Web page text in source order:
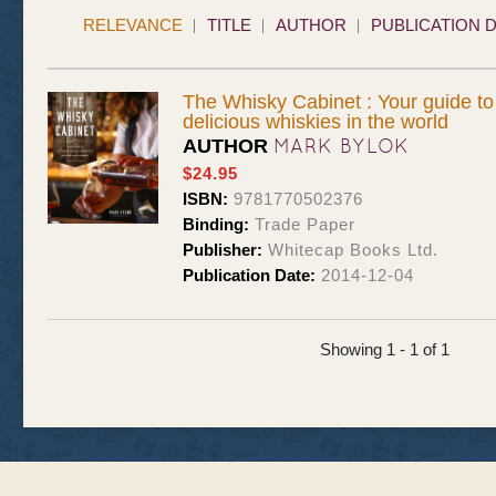
RELEVANCE TITLE AUTHOR PUBLICATION
The Whisky Cabinet : Your guide
delicious whiskies in the world
AUTHOR MARK BYLOK
$24.95
ISBN: 9781770502376
Binding: Trade Paper
Publisher: Whitecap Books Ltd.
Publication Date: 2014-12-04
Showing 1 - 1 of 1